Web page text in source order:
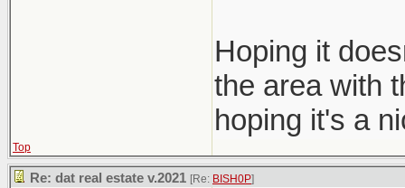
Hoping it
the area with
hoping it's a
Top
Re: dat real estate v.2021 [Re: BISH0P]